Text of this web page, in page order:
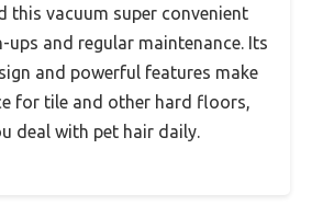
this vacuum super convenient
ups and regular maintenance. Its
and powerful features make
for tile and other hard floors,
deal with pet hair daily.